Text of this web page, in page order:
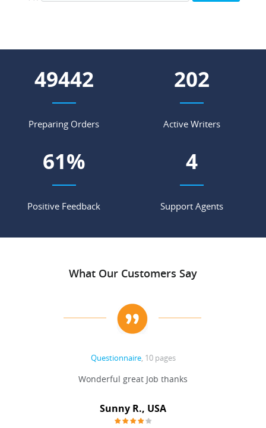
54147
Preparing Orders
221
Active Writers
67%
Positive Feedback
4
Support Agents
What Our Customers Say
Questionnaire, 10 pages
Wonderful great Job thanks
Sunny R., USA